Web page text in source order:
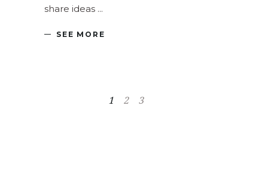
share ideas
SEE MORE
1 2 3